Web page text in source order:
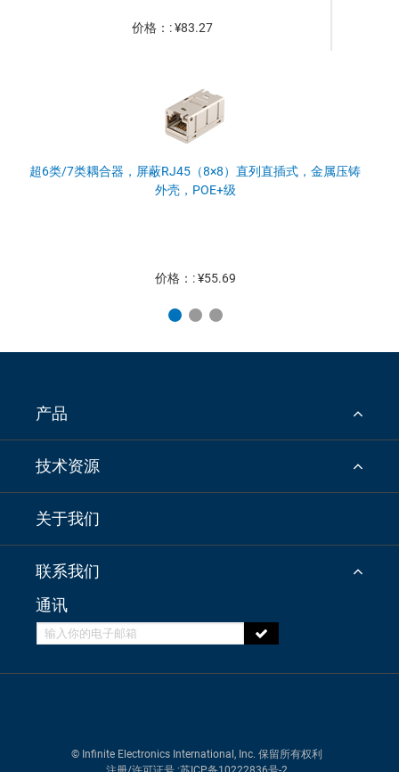
价格：: ¥83.27
超6类/7类耦合器，屏蔽RJ45（8×8）直列直插式，金属压铸
外壳，POE+级
价格：: ¥55.69
产品
技术资源
关于我们
联系我们
通讯
© Infinite Electronics International, Inc. 保留所有权利